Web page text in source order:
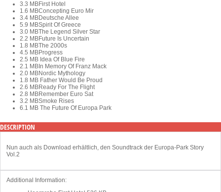
3.3 MBFirst Hotel
1.6 MBConcepting Euro Mir
3.4 MBDeutsche Allee
5.9 MBSpirit Of Greece
3.0 MBThe Legend Silver Star
2.2 MBFuture Is Uncertain
1.8 MBThe 2000s
4.5 MBProgress
2.5 MB Idea Of Blue Fire
2.1 MB In Memory Of Franz Mack
2.0 MBNordic Mythology
1.8 MB Father Would Be Proud
2.6 MBReady For The Flight
2.8 MBRemember Euro Sat
3.2 MBSmoke Rises
6.1 MB The Future Of Europa Park
DESCRIPTION
Nun auch als Download erhältlich, den Soundtrack der Europa-Park Story
Vol.2
Additional Information: